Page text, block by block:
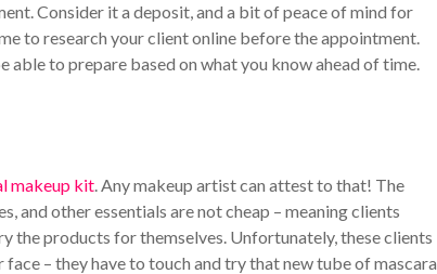
Consider it a deposit, and a bit of peace of mind for
to research your client online before the appointment.
able to prepare based on what you know ahead of time.
makeup kit. Any makeup artist can attest to that! The
and other essentials are not cheap – meaning clients
the products for themselves. Unfortunately, these clients
– they have to touch and try that new tube of mascara